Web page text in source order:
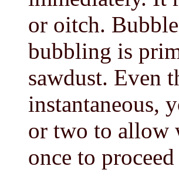
or oitch.
bubbling is
sawdust. Even
instantaneous,
or two to allow
once to